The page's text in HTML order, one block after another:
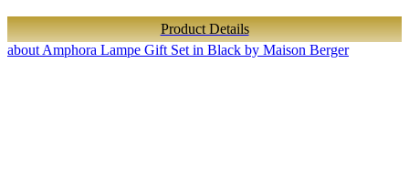
Product Details
about Amphora Lampe Gift Set in Black by Maison Berger